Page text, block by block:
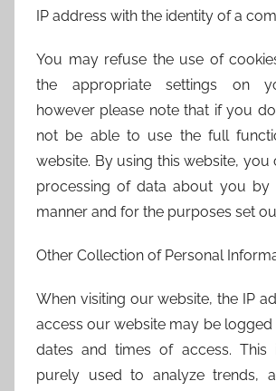
IP address with the identity of a
You may refuse the use of
the appropriate settings on
however please note that if you
not be able to use the full
website. By using this website, you
processing of data about you by
manner and for the purposes set
Other Collection of Personal
When visiting our website, the IP
access our website may be logged
dates and times of access. This
purely used to analyze trends,